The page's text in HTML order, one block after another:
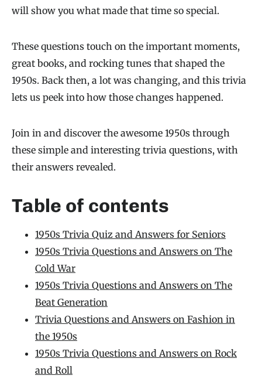
will show you what made that time so special.
These questions touch on the important moments,
great books, and rocking tunes that shaped the
1950s. Back then, a lot was changing, and this trivia
lets us peek into how those changes happened.
Join in and discover the awesome 1950s through
these simple and interesting trivia questions, with
their answers revealed.
Table of contents
1950s Trivia Quiz and Answers for Seniors
1950s Trivia Questions and Answers on The
Cold War
1950s Trivia Questions and Answers on The
Beat Generation
Trivia Questions and Answers on Fashion in
the 1950s
1950s Trivia Questions and Answers on Rock
and Roll